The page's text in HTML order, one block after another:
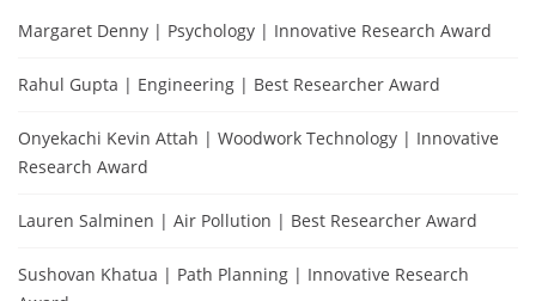
Margaret Denny | Psychology | Innovative Research Award
Rahul Gupta | Engineering | Best Researcher Award
Onyekachi Kevin Attah | Woodwork Technology | Innovative
Research Award
Lauren Salminen | Air Pollution | Best Researcher Award
Sushovan Khatua | Path Planning | Innovative Research